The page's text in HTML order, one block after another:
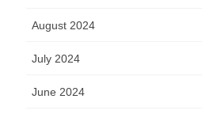
August 2024
July 2024
June 2024